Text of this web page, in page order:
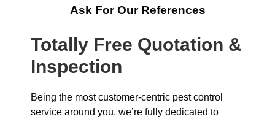
Ask For Our References
Totally Free Quotation &
Inspection
Being the most customer-centric pest control
service around you, we’re fully dedicated to